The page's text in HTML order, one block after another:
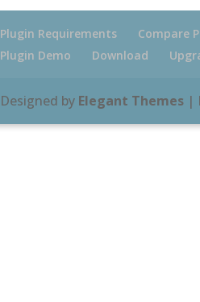
Plugin Requirements Compare
Plugin Demo
Download
Designed by Elegant Themes|